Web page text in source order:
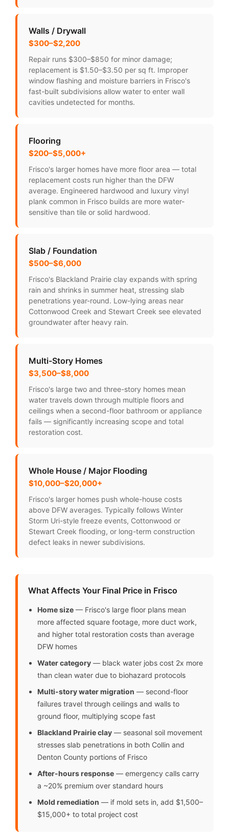
Walls / Drywall
$300–$2,200
Repair runs $300–$850 for minor damage;
replacement is $1.50–$3.50 per sq ft. Improper
window flashing and moisture barriers in Frisco's
fast-built subdivisions allow water to enter wall
cavities undetected for months.
Flooring
$200–$5,000+
Frisco's larger homes have more floor area — total
replacement costs run higher than the DFW
average. Engineered hardwood and luxury vinyl
plank common in Frisco builds are more water-
sensitive than tile or solid hardwood.
Slab / Foundation
$500–$6,000
Frisco's Blackland Prairie clay expands with spring
rain and shrinks in summer heat, stressing slab
penetrations year-round. Low-lying areas near
Cottonwood Creek and Stewart Creek see elevated
groundwater after heavy rain.
Multi-Story Homes
$3,500–$8,000
Frisco's large two and three-story homes mean
water travels down through multiple floors and
ceilings when a second-floor bathroom or appliance
fails — significantly increasing scope and total
restoration cost.
Whole House / Major Flooding
$10,000–$20,000+
Frisco's larger homes push whole-house costs
above DFW averages. Typically follows Winter
Storm Uri-style freeze events, Cottonwood or
Stewart Creek flooding, or long-term construction
defect leaks in newer subdivisions.
What Affects Your Final Price in Frisco
Home size — Frisco's large floor plans mean
more affected square footage, more duct work,
and higher total restoration costs than average
DFW homes
Water category — black water jobs cost 2x more
than clean water due to biohazard protocols
Multi-story water migration — second-floor
failures travel through ceilings and walls to
ground floor, multiplying scope fast
Blackland Prairie clay — seasonal soil movement
stresses slab penetrations in both Collin and
Denton County portions of Frisco
After-hours response — emergency calls carry
a ~20% premium over standard hours
Mold remediation — if mold sets in, add $1,500–
$15,000+ to total project cost